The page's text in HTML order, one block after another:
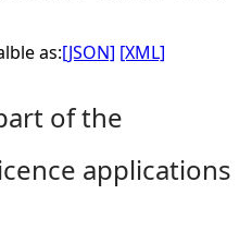
as:[JSON] [XML]
of the
applications